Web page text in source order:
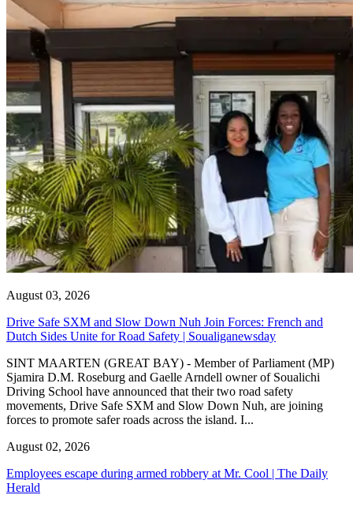
August 03, 2026
Drive Safe SXM and Slow Down Nuh Join Forces: French and
Dutch Sides Unite for Road Safety | Soualiganewsday
SINT MAARTEN (GREAT BAY) - Member of Parliament (MP)
Sjamira D.M. Roseburg and Gaelle Arndell owner of Soualichi
Driving School have announced that their two road safety
movements, Drive Safe SXM and Slow Down Nuh, are joining
forces to promote safer roads across the island. I...
August 02, 2026
Employees escape during armed robbery at Mr. Cool | The Daily
Herald